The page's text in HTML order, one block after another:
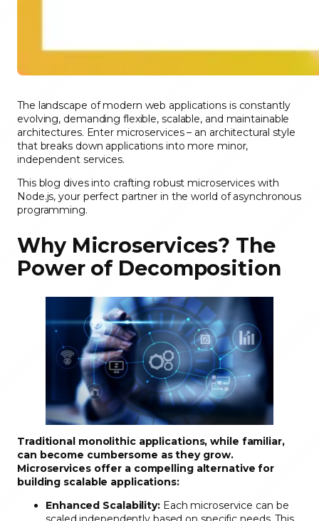
The landscape of modern web applications is constantly
evolving, demanding flexible, scalable, and maintainable
architectures. Enter microservices – an architectural style
that breaks down applications into more minor,
independent services.
This blog dives into crafting robust microservices with
Node.js, your perfect partner in the world of asynchronous
programming.
Why Microservices? The
Power of Decomposition
Traditional monolithic applications, while familiar,
can become cumbersome as they grow.
Microservices offer a compelling alternative for
building scalable applications:
Enhanced Scalability:Each microservice can be